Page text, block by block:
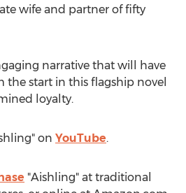
wife and partner of fifty
narrative that will have
the start in this flagship novel
loyalty.
on YouTube.
"Aishling" at traditional